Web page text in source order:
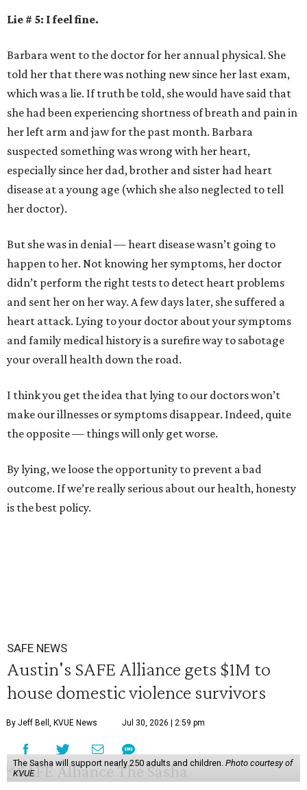
Lie # 5: I feel fine.
Barbara went to the doctor for her annual physical. She
told her that there was nothing new since her last exam,
which was a lie. If truth be told, she would have said that
she had been experiencing shortness of breath and pain in
her left arm and jaw for the past month. Barbara
suspected something was wrong with her heart,
especially since her dad, brother and sister had heart
disease at a young age (which she also neglected to tell
her doctor).
But she was in denial — heart disease wasn’t going to
happen to her. Not knowing her symptoms, her doctor
didn’t perform the right tests to detect heart problems
and sent her on her way. A few days later, she suffered a
heart attack. Lying to your doctor about your symptoms
and family medical history is a surefire way to sabotage
your overall health down the road.
I think you get the idea that lying to our doctors won’t
make our illnesses or symptoms disappear. Indeed, quite
the opposite — things will only get worse.
By lying, we loose the opportunity to prevent a bad
outcome. If we’re really serious about our health, honesty
is the best policy.
SAFE NEWS
Austin's SAFE Alliance gets $1M to
house domestic violence survivors
By Jeff Bell, KVUE News Jul 30, 2026 | 2:59 pm
The Sasha will support nearly 250 adults and children. Photo courtesy of
KVUE